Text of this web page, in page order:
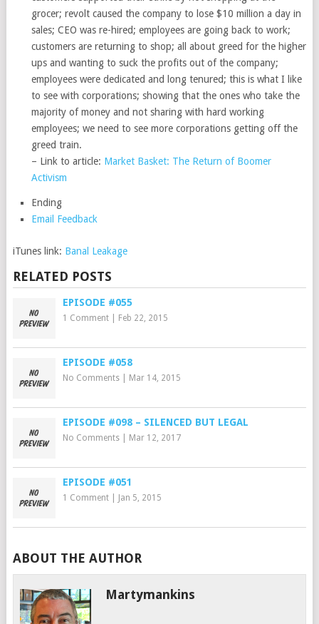
grocer; revolt caused the company to lose $10 million a day in
sales; CEO was re-hired; employees are going back to work;
customers are returning to shop; all about greed for the higher
ups and wanting to suck the profits out of the company;
employees were dedicated and long tenured; this is what I like
to see with corporations; showing that the ones who take the
majority of money and not sharing with hard working
employees; we need to see more corporations getting off the
greed train.
– Link to article: Market Basket: The Return of Boomer
Activism
Ending
Email Feedback
iTunes link: Banal Leakage
RELATED POSTS
EPISODE #055
1 Comment| Feb 22, 2015
EPISODE #058
No Comments| Mar 14, 2015
EPISODE #098 – SILENCED BUT LEGAL
No Comments| Mar 12, 2017
EPISODE #051
1 Comment| Jan 5, 2015
ABOUT THE AUTHOR
Martymankins